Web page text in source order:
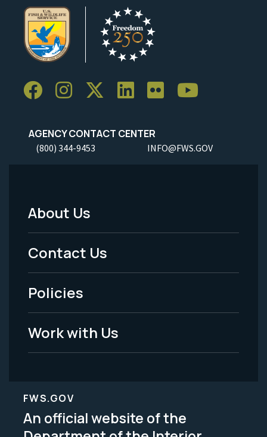
AGENCY CONTACT CENTER
(800) 344-9453 INFO@FWS.GOV
Footer
Menu
-
Legal
About Us
Contact Us
Policies
Work with Us
FWS.GOV
An official website of the